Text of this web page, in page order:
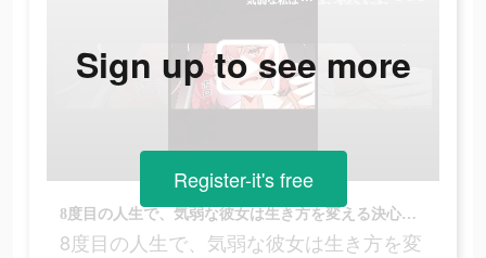
8度目の人生で、気弱な彼女は生き方を変える決心をした…
8度目の人生で、気弱な彼女は生き方を変
Sign up to see more
Register-it's free